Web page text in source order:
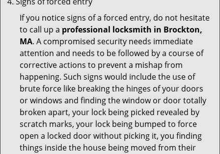
If you notice signs of a forced entry, do not hesitate
to call up a professional locksmith in Brockton,
MA. A compromised security needs immediate
attention and needs to be followed by a course of
corrective actions to prevent a mishap from
happening. Such signs would include the use of
brute force like breaking the hinges of your doors
or windows and finding the window or door totally
broken apart, your lock being picked revealed by
scratch marks, your lock being bumped to force
open a locked door without picking it, you finding
things inside the house being moved from their